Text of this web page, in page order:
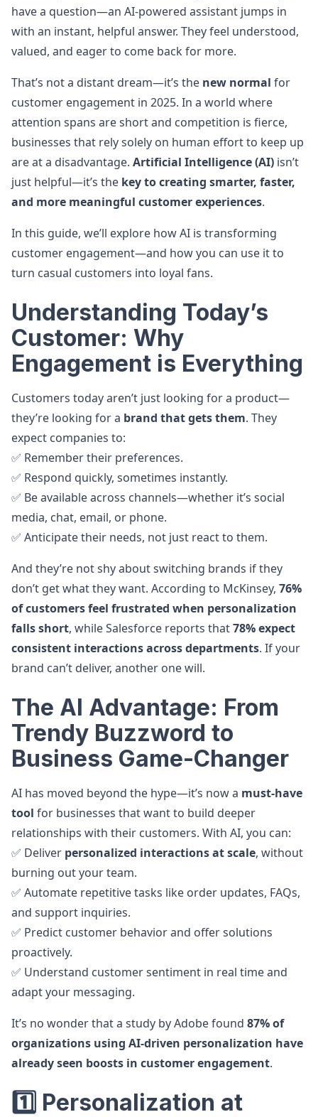
have a question—an AI-powered assistant jumps in
with an instant, helpful answer. They feel understood,
valued, and eager to come back for more.
That’s not a distant dream—it’s the new normal for
customer engagement in 2025. In a world where
attention spans are short and competition is fierce,
businesses that rely solely on human effort to keep up
are at a disadvantage. Artificial Intelligence (AI) isn’t
just helpful—it’s the key to creating smarter, faster,
and more meaningful customer experiences.
In this guide, we’ll explore how AI is transforming
customer engagement—and how you can use it to
turn casual customers into loyal fans.
Understanding Today’s
Customer: Why
Engagement is Everything
Customers today aren’t just looking for a product—
they’re looking for a brand that gets them. They
expect companies to:
✅ Remember their preferences.
✅ Respond quickly, sometimes instantly.
✅ Be available across channels—whether it’s social
media, chat, email, or phone.
✅ Anticipate their needs, not just react to them.
And they’re not shy about switching brands if they
don’t get what they want. According to McKinsey, 76%
of customers feel frustrated when personalization
falls short, while Salesforce reports that78% expect
consistent interactions across departments. If your
brand can’t deliver, another one will.
The AI Advantage: From
Trendy Buzzword to
Business Game-Changer
AI has moved beyond the hype—it’s now a must-have
tool for businesses that want to build deeper
relationships with their customers. With AI, you can:
✅ Deliver personalized interactions at scale, without
burning out your team.
✅ Automate repetitive tasks like order updates, FAQs,
and support inquiries.
✅ Predict customer behavior and offer solutions
proactively.
✅ Understand customer sentiment in real time and
adapt your messaging.
It’s no wonder that a study by Adobe found 87% of
organizations using AI-driven personalization have
already seen boosts in customer engagement.
1️⃣ Personalization at